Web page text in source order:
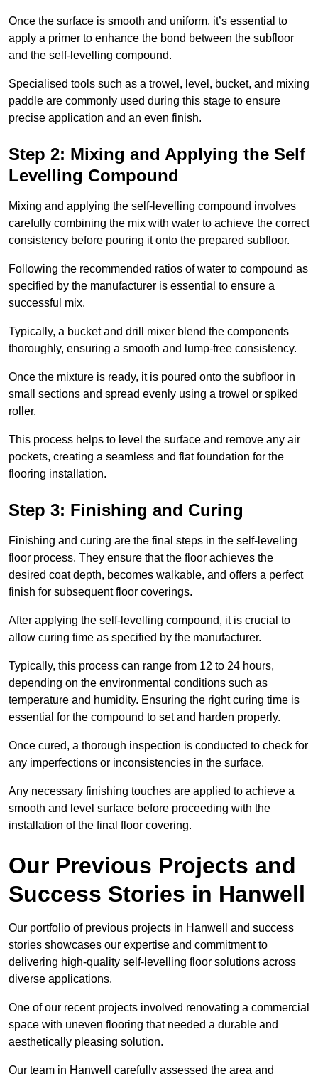
Once the surface is smooth and uniform, it’s essential to
apply a primer to enhance the bond between the subfloor
and the self-levelling compound.
Specialised tools such as a trowel, level, bucket, and mixing
paddle are commonly used during this stage to ensure
precise application and an even finish.
Step 2: Mixing and Applying the Self
Levelling Compound
Mixing and applying the self-levelling compound involves
carefully combining the mix with water to achieve the correct
consistency before pouring it onto the prepared subfloor.
Following the recommended ratios of water to compound as
specified by the manufacturer is essential to ensure a
successful mix.
Typically, a bucket and drill mixer blend the components
thoroughly, ensuring a smooth and lump-free consistency.
Once the mixture is ready, it is poured onto the subfloor in
small sections and spread evenly using a trowel or spiked
roller.
This process helps to level the surface and remove any air
pockets, creating a seamless and flat foundation for the
flooring installation.
Step 3: Finishing and Curing
Finishing and curing are the final steps in the self-leveling
floor process. They ensure that the floor achieves the
desired coat depth, becomes walkable, and offers a perfect
finish for subsequent floor coverings.
After applying the self-levelling compound, it is crucial to
allow curing time as specified by the manufacturer.
Typically, this process can range from 12 to 24 hours,
depending on the environmental conditions such as
temperature and humidity. Ensuring the right curing time is
essential for the compound to set and harden properly.
Once cured, a thorough inspection is conducted to check for
any imperfections or inconsistencies in the surface.
Any necessary finishing touches are applied to achieve a
smooth and level surface before proceeding with the
installation of the final floor covering.
Our Previous Projects and
Success Stories in Hanwell
Our portfolio of previous projects in Hanwell and success
stories showcases our expertise and commitment to
delivering high-quality self-levelling floor solutions across
diverse applications.
One of our recent projects involved renovating a commercial
space with uneven flooring that needed a durable and
aesthetically pleasing solution.
Our team in Hanwell carefully assessed the area and